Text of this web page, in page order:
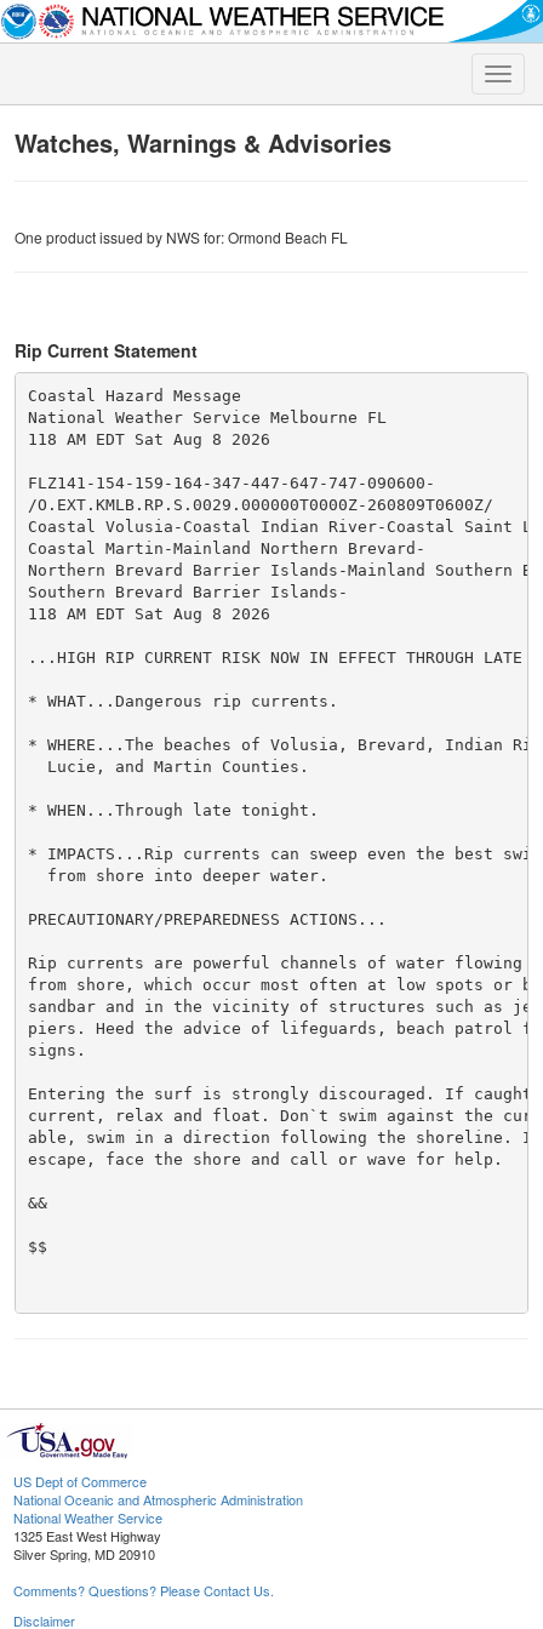
Toggle
Watches, Warnings & Advisories
One product issued by NWS for: Ormond Beach FL
Rip Current Statement
Coastal Hazard Message
National Weather Service Melbourne FL
118 AM EDT Sat Aug 8 2026
FLZ141-154-159-164-347-447-647-747-090600-
/O.EXT.KMLB.RP.S.0029.000000T0000Z-260809T0600Z/
Coastal Volusia-Coastal Indian River-Coastal Saint
Coastal Martin-Mainland Northern Brevard-
Northern Brevard Barrier Islands-Mainland Southern
Southern Brevard Barrier Islands-
118 AM EDT Sat Aug 8 2026
...HIGH RIP CURRENT RISK NOW IN EFFECT THROUGH LATE
* WHAT...Dangerous rip currents.
* WHERE...The beaches of Volusia, Brevard, Indian
  Lucie, and Martin Counties.
* WHEN...Through late tonight.
* IMPACTS...Rip currents can sweep even the best
  from shore into deeper water.
PRECAUTIONARY/PREPAREDNESS ACTIONS...
Rip currents are powerful channels of water flowing
from shore, which occur most often at low spots or
sandbar and in the vicinity of structures such as
piers. Heed the advice of lifeguards, beach patrol
signs.
Entering the surf is strongly discouraged. If
current, relax and float. Don`t swim against the
able, swim in a direction following the shoreline. If
escape, face the shore and call or wave for help.
&&
$$
US Dept of Commerce
National Oceanic and Atmospheric Administration
National Weather Service
1325 East West Highway
Silver Spring, MD 20910
Comments? Questions? Please Contact Us.
Disclaimer